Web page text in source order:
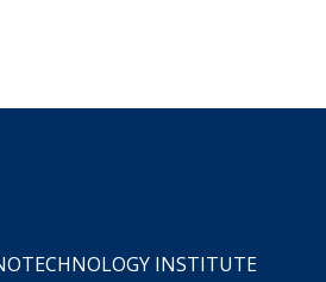
INSTITUTE